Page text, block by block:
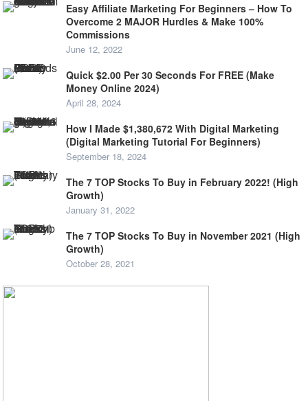
Easy Affiliate Marketing For Beginners – How To
Overcome 2 MAJOR Hurdles & Make 100%
Commissions
June 12, 2022
Quick $2.00 Per 30 Seconds For FREE (Make
Money Online 2024)
April 28, 2024
How I Made $1,380,672 With Digital Marketing
(Digital Marketing Tutorial For Beginners)
September 18, 2024
The 7 TOP Stocks To Buy in February 2022! (High
Growth)
January 31, 2022
The 7 TOP Stocks To Buy in November 2021 (High
Growth)
October 28, 2021